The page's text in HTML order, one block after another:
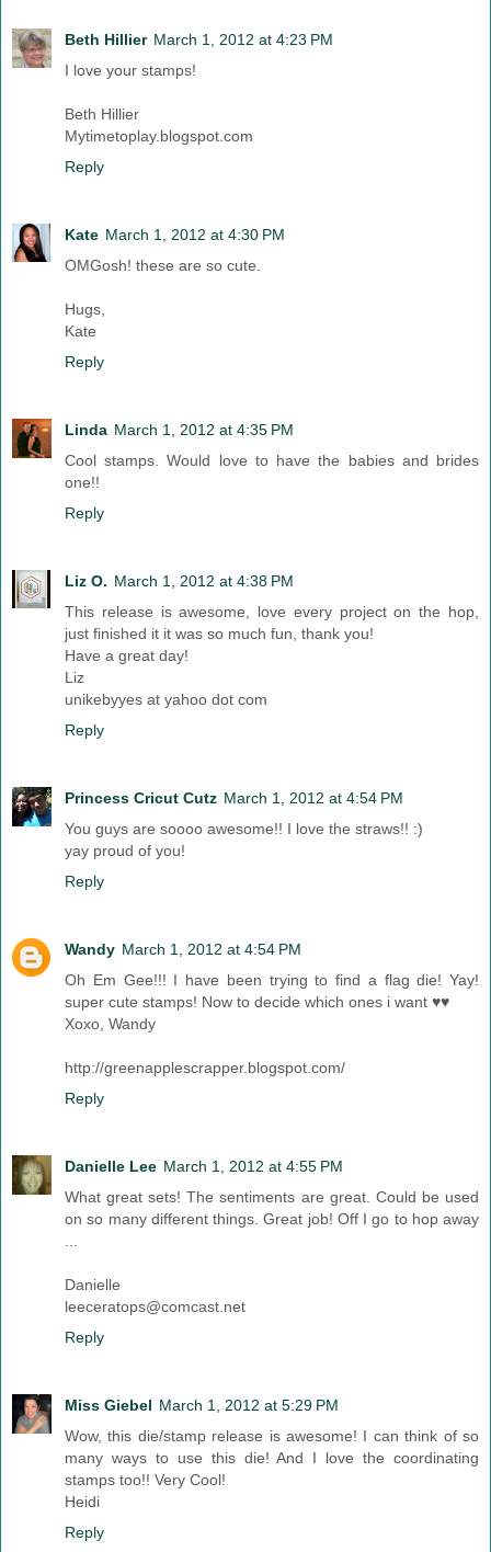
Beth Hillier March 1, 2012 at 4:23 PM
I love your stamps!
Beth Hillier
Mytimetoplay.blogspot.com
Reply
Kate March 1, 2012 at 4:30 PM
OMGosh! these are so cute.
Hugs,
Kate
Reply
Linda March 1, 2012 at 4:35 PM
Cool stamps. Would love to have the babies and brides
one!!
Reply
Liz O. March 1, 2012 at 4:38 PM
This release is awesome, love every project on the hop,
just finished it it was so much fun, thank you!
Have a great day!
Liz
unikebyyes at yahoo dot com
Reply
Princess Cricut Cutz March 1, 2012 at 4:54 PM
You guys are soooo awesome!! I love the straws!! :)
yay proud of you!
Reply
Wandy March 1, 2012 at 4:54 PM
Oh Em Gee!!! I have been trying to find a flag die! Yay!
super cute stamps! Now to decide which ones i want ♥♥
Xoxo, Wandy
http://greenapplescrapper.blogspot.com/
Reply
Danielle Lee March 1, 2012 at 4:55 PM
What great sets! The sentiments are great. Could be used
on so many different things. Great job! Off I go to hop away
Danielle
leeceratops@comcast.net
Reply
Miss Giebel March 1, 2012 at 5:29 PM
Wow, this die/stamp release is awesome! I can think of so
many ways to use this die! And I love the coordinating
stamps too!! Very Cool!
Heidi
Reply